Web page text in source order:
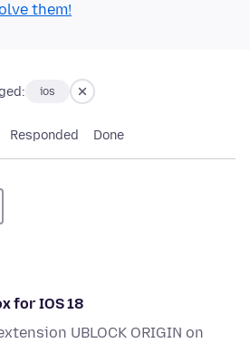
them!
ios
Responded Done
for IOS 18
UBLOCK ORIGIN on